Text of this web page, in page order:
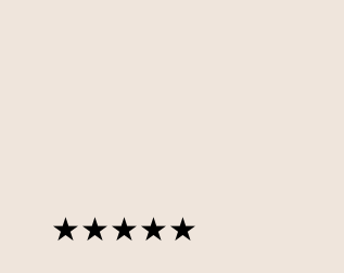
★★★★★